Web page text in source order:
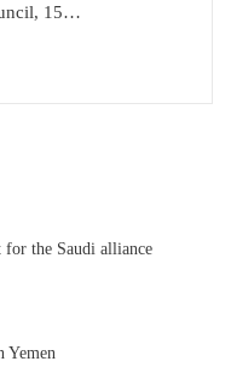
15…
for the Saudi alliance
Yemen